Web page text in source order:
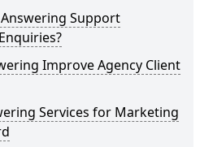
Support
Improve Agency Client
Services for Marketing